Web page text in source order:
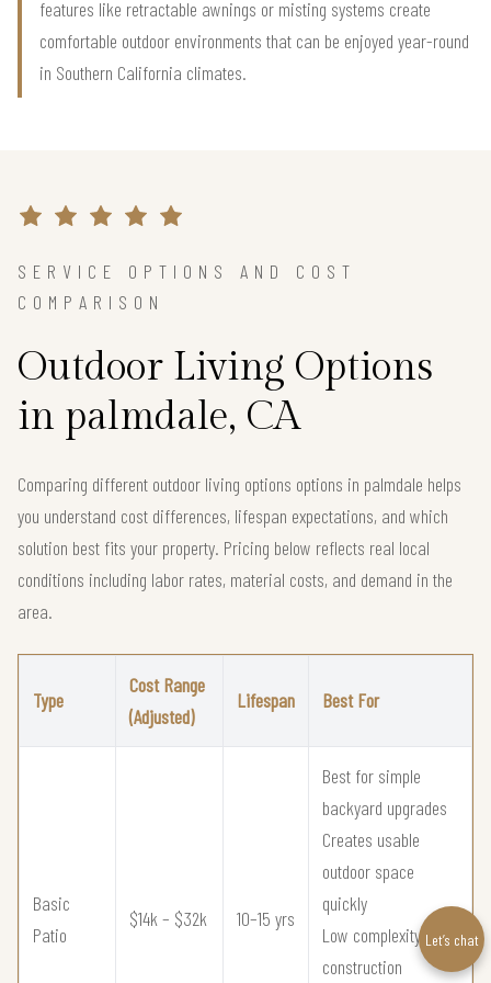
features like retractable awnings or misting systems create
comfortable outdoor environments that can be enjoyed year-round
in Southern California climates.
SERVICE OPTIONS AND COST
COMPARISON
Outdoor Living Options
in palmdale, CA
Comparing different outdoor living options options in palmdale helps
you understand cost differences, lifespan expectations, and which
solution best fits your property. Pricing below reflects real local
conditions including labor rates, material costs, and demand in the
area.
Type
Cost Range
(Adjusted)
Lifespan Best For
Basic
Patio
$14k – $32k 10–15 yrs
Best for simple
backyard upgrades
Creates usable
outdoor space
quickly
Low complexity
construction
Let’s chat